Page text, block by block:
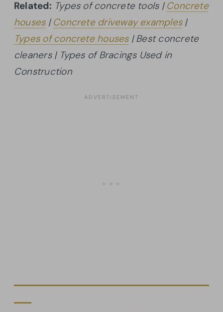
Related: Types of concrete tools | Concrete
houses| Concrete driveway examples|
Types of concrete houses| Best concrete
cleaners | Types of Bracings Used in
Construction